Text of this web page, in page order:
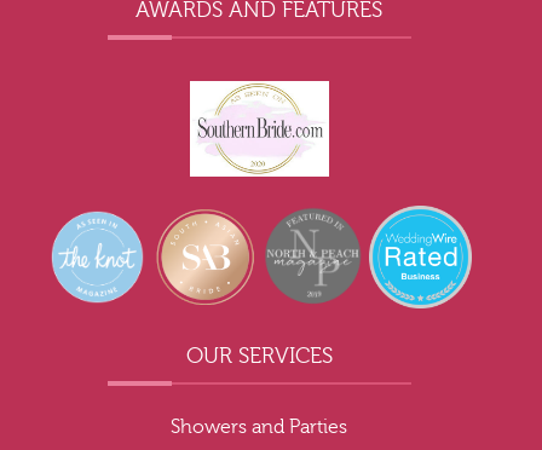
AWARDS AND FEATURES
OUR SERVICES
Showers and Parties